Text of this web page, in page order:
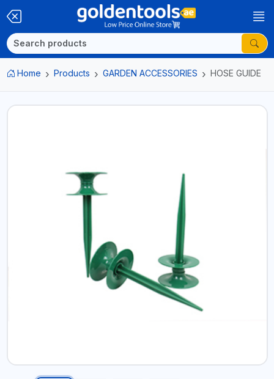
Home Products GARDEN ACCESSORIES HOSE GUIDE